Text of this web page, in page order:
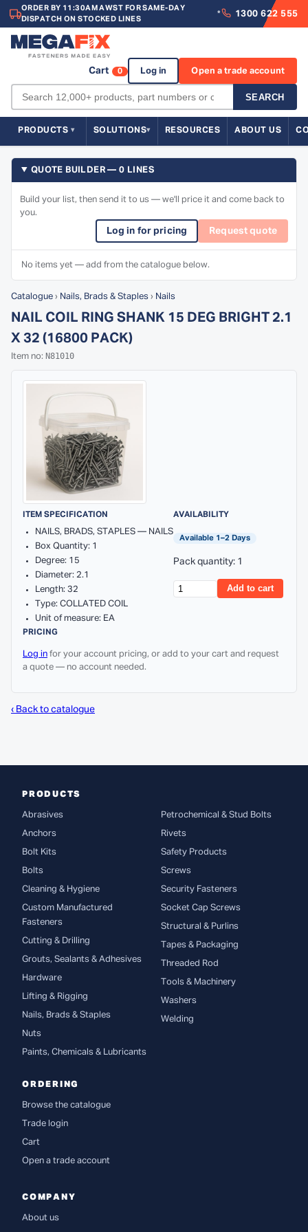
ORDER BY 11:30AM AWST FOR SAME-DAY
DISPATCH ON STOCKED LINES
* 1300 622 555
SEARCH
Cart 0 Log in Open a trade account
PRODUCTS SOLUTIONS RESOURCES ABOUT US
QUOTE BUILDER — 0 LINES
Build your list, then send it to us — we'll price it and come back to
you.
Log in for pricing Request quote
No items yet — add from the catalogue below.
Catalogue › Nails, Brads & Staples › Nails
NAIL COIL RING SHANK 15 DEG BRIGHT 2.1
X 32 (16800 PACK)
Item no: N81010
ITEM SPECIFICATION
NAILS, BRADS, STAPLES — NAILS
Box Quantity: 1
Degree: 15
Diameter: 2.1
Length: 32
Type: COLLATED COIL
Unit of measure: EA
AVAILABILITY
Available 1–2 Days
Pack quantity: 1
Add to cart
PRICING
Log in for your account pricing, or add to your cart and request
a quote — no account needed.
‹ Back to catalogue
PRODUCTS
Abrasives
Anchors
Bolt Kits
Bolts
Cleaning & Hygiene
Custom Manufactured
Fasteners
Cutting & Drilling
Grouts, Sealants & Adhesives
Hardware
Lifting & Rigging
Nails, Brads & Staples
Nuts
Paints, Chemicals & Lubricants
Petrochemical & Stud Bolts
Rivets
Safety Products
Screws
Security Fasteners
Socket Cap Screws
Structural & Purlins
Tapes & Packaging
Threaded Rod
Tools & Machinery
Washers
Welding
ORDERING
Browse the catalogue
Trade login
Cart
Open a trade account
COMPANY
About us